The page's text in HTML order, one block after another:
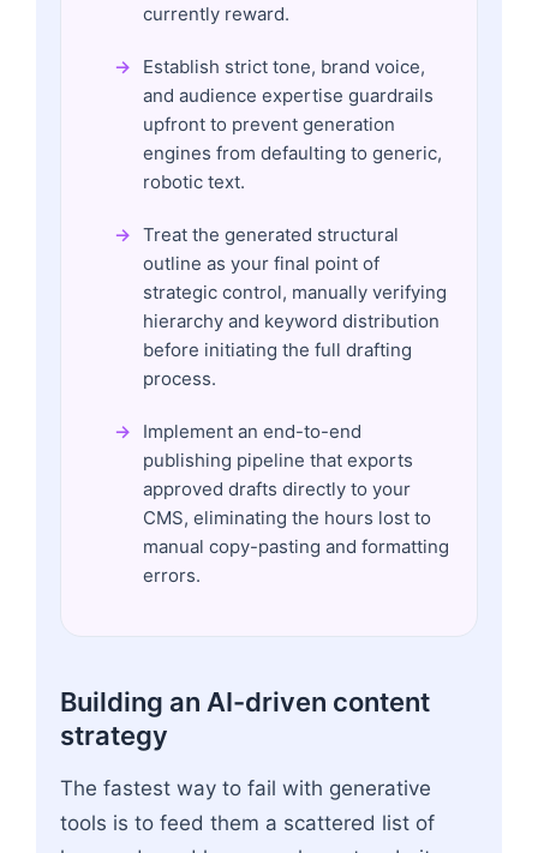
currently reward.
Establish strict tone, brand voice,
and audience expertise guardrails
upfront to prevent generation
engines from defaulting to generic,
robotic text.
Treat the generated structural
outline as your final point of
strategic control, manually verifying
hierarchy and keyword distribution
before initiating the full drafting
process.
Implement an end-to-end
publishing pipeline that exports
approved drafts directly to your
CMS, eliminating the hours lost to
manual copy-pasting and formatting
errors.
Building an AI-driven content
strategy
The fastest way to fail with generative
tools is to feed them a scattered list of